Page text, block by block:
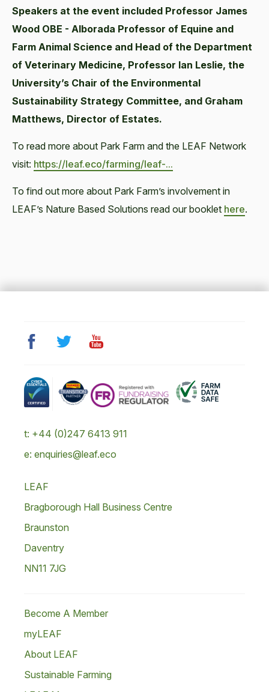
Speakers at the event included Professor James
Wood OBE - Alborada Professor of Equine and
Farm Animal Science and Head of the Department
of Veterinary Medicine, Professor Ian Leslie, the
University’s Chair of the Environmental
Sustainability Strategy Committee, and Graham
Matthews, Director of Estates.
To read more about Park Farm and the LEAF Network
visit: https://leaf.eco/farming/leaf-...
To find out more about Park Farm’s involvement in
LEAF’s Nature Based Solutions read our booklet here.
t: +44 (0)247 6413 911
e: enquiries@leaf.eco
LEAF
Bragborough Hall Business Centre
Braunston
Daventry
NN11 7JG
Become A Member
myLEAF
About LEAF
Sustainable Farming